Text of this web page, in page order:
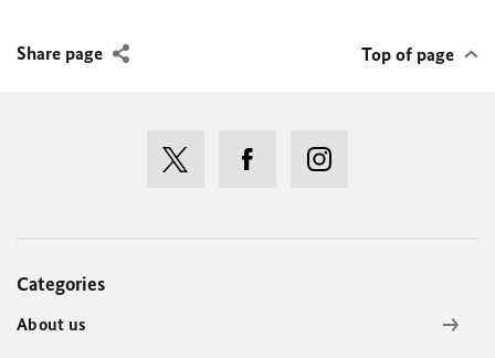
Share page Top of page
Categories
About us